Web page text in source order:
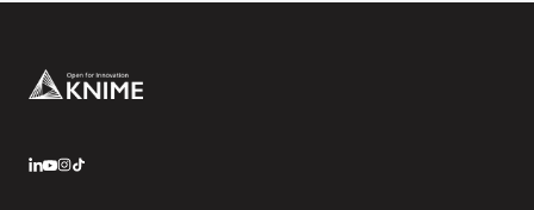
Footer
LinkedIn
YouTube
Instagram